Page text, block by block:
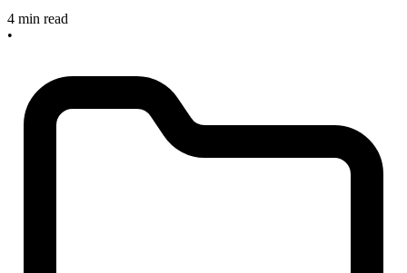
4 min read
•